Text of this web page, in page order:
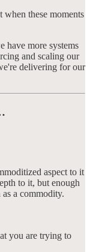
when these moments
have more systems
and scaling our
delivering for our
aspect to it
to it, but enough
a commodity.
you are trying to